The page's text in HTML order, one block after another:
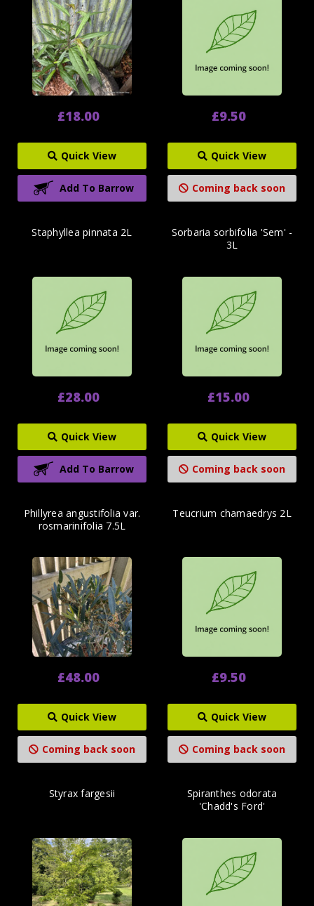
£18.00
Quick View
Add To Barrow
£9.50
Quick View
Coming back soon
Staphyllea pinnata 2L
£28.00
Quick View
Add To Barrow
Sorbaria sorbifolia 'Sem' -
3L
£15.00
Quick View
Coming back soon
Phillyrea angustifolia var.
rosmarinifolia 7.5L
£48.00
Quick View
Coming back soon
Teucrium chamaedrys 2L
£9.50
Quick View
Coming back soon
Styrax fargesii
Spiranthes odorata
'Chadd's Ford'